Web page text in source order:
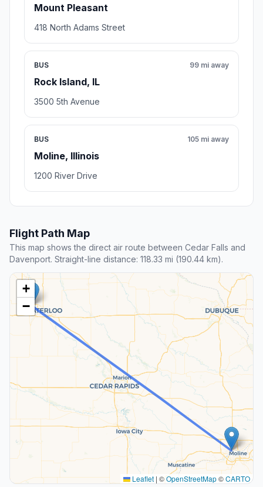
Mount Pleasant
418 North Adams Street
BUS
Rock Island, IL
99 mi away
3500 5th Avenue
BUS
Moline, Illinois
105 mi away
1200 River Drive
Flight Path Map
This map shows the direct air route between Cedar Falls and
Davenport. Straight-line distance: 118.33 mi (190.44 km).
+
−
Leaflet | ©OpenStreetMap©CARTO